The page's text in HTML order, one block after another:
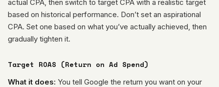
actual CPA, then switch to target CPA with a realistic target
based on historical performance. Don’t set an aspirational
CPA. Set one based on what you’ve actually achieved, then
gradually tighten it.
Target ROAS (Return on Ad Spend)
What it does: You tell Google the return you want on your